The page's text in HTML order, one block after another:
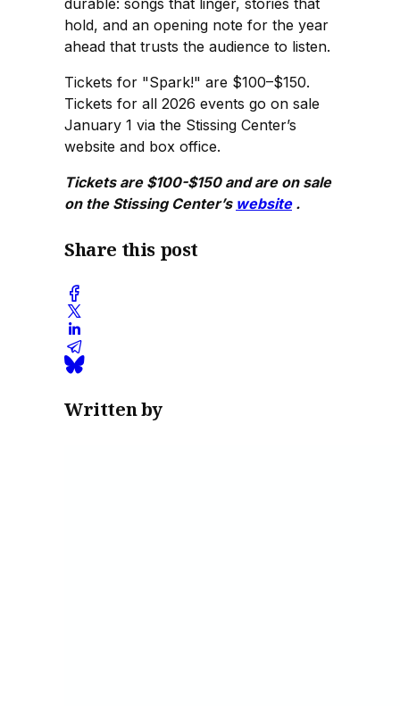
durable: songs that linger, stories that
hold, and an opening note for the year
ahead that trusts the audience to listen.
Tickets for "Spark!" are $100–$150.
Tickets for all 2026 events go on sale
January 1 via the Stissing Center’s
website and box office.
Tickets are $100-$150 and are on sale
on the Stissing Center’s website.
Share this post
Written by